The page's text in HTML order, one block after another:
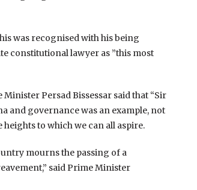
was recognised with his being
constitutional lawyer as ”this most
Persad Bissessar said that “Sir
and governance was an example, not
to which we can all aspire.
mourns the passing of a
said Prime Minister